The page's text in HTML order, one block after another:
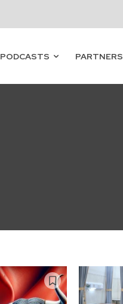
PODCASTS PARTNERS